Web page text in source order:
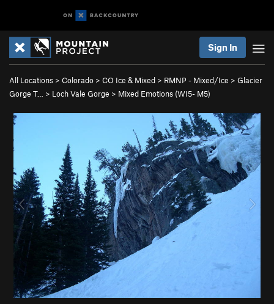
Sign In
All Locations > Colorado > CO Ice & Mixed > RMNP - Mixed/Ice > Glacier
Gorge T…
> Loch Vale Gorge > Mixed Emotions (WI5- M5)